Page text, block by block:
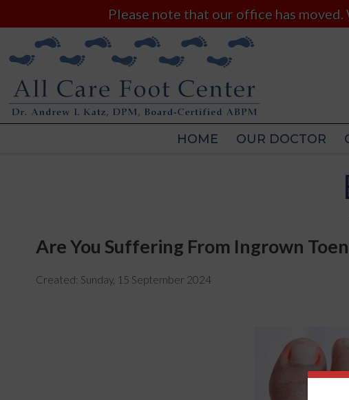
Please note that our office has
HOME OUR DOCTOR
HOME OUR DOCTOR
Are You Suffering From Ingrown
Created: Sunday, 15 September 2024